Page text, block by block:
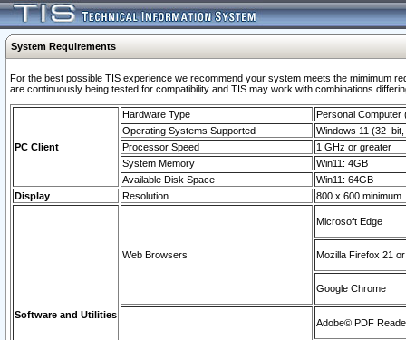
System Requirements
For the best possible TIS experience we recommend your system meets the mimimum
are continuously being tested for compatibility and TIS may work with combinations
PC Client
Hardware Type
Personal Computer
Operating Systems Supported
Windows 11
Processor Speed
1 GHz or greater
System Memory
Win11: 4GB
Available Disk Space
Win11: 64GB
Display
Resolution 800 x 600 minimum
Software and Utilities
Web Browsers
Microsoft Edge
Mozilla Firefox 21
Google Chrome
Adobe© PDF